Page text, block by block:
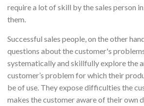
require a lot of skill by the sales person
them.
Successful sales people, on the other
questions about the customer's
systematically and skillfully explore the
customer’s problem for which their
be of use. They expose difficulties the
makes the customer aware of their own